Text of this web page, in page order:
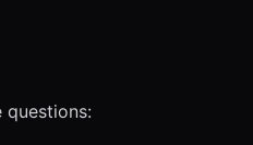
questions: